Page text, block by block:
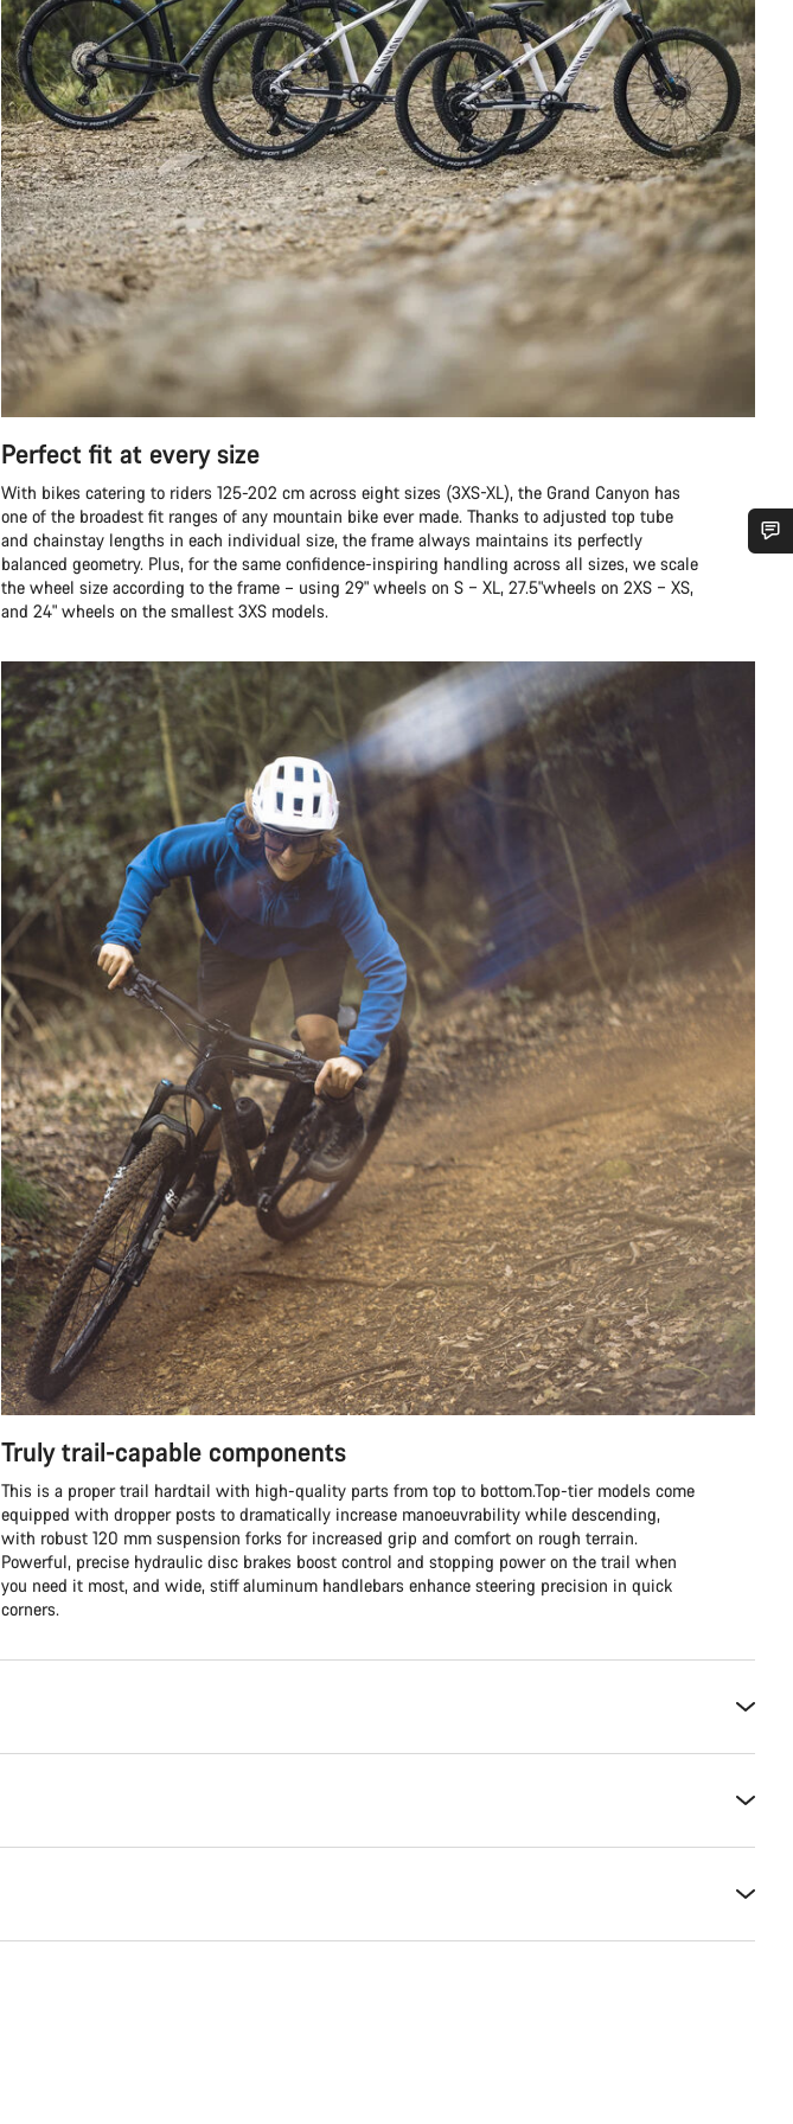
Perfect fit at every size
With bikes catering to riders 125-202 cm across eight sizes (3XS-XL), the Grand Canyon has
one of the broadest fit ranges of any mountain bike ever made. Thanks to adjusted top tube
and chainstay lengths in each individual size, the frame always maintains its perfectly
balanced geometry. Plus, for the same confidence-inspiring handling across all sizes, we scale
the wheel size according to the frame – using 29" wheels on S – XL, 27.5"wheels on 2XS – XS,
and 24" wheels on the smallest 3XS models.
Truly trail-capable components
This is a proper trail hardtail with high-quality parts from top to bottom.Top-tier models come
equipped with dropper posts to dramatically increase manoeuvrability while descending,
with robust 120 mm suspension forks for increased grip and comfort on rough terrain.
Powerful, precise hydraulic disc brakes boost control and stopping power on the trail when
you need it most, and wide, stiff aluminum handlebars enhance steering precision in quick
corners.
Do you need help?
Start Chat